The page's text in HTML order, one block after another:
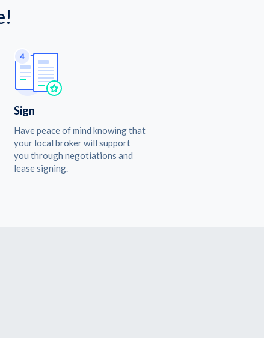
Sign
Have peace of mind knowing that
your local broker will support
you through negotiations and
lease signing.